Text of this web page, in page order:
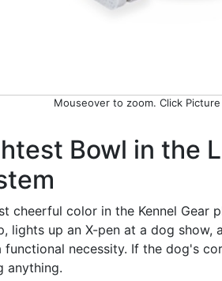
Picture
Bowl in the
cheerful color in the Kennel
lights up an X-pen at a dog
functional necessity. If the dog's
anything.